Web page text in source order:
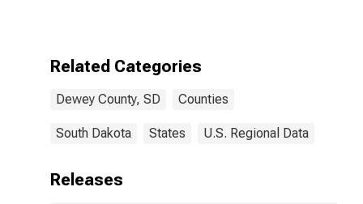
for Dewey
Related Categories
Dewey County, SD Counties
South Dakota States U.S. Regional Data
Releases